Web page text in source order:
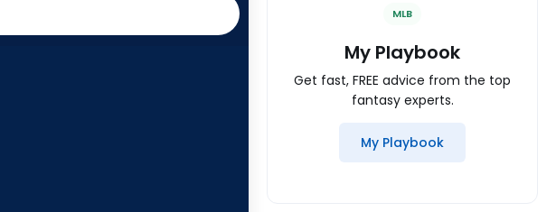
MLB
My Playbook
Get fast, FREE advice from the top
fantasy experts.
My Playbook